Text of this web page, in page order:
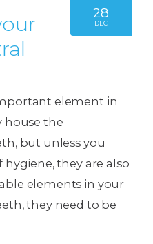
28
DEC
element in
house the
but unless you
they are also
elements in your
they need to be